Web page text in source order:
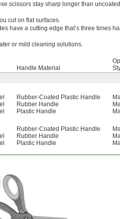
scissors stay sharp longer than
cut on flat surfaces.
have a cutting edge that’s three times
or mild cleaning solutions.
Handle Material
Rubber-Coated Plastic Handle
Rubber Handle
Plastic Handle
Rubber-Coated Plastic Handle
Rubber Handle
Plastic Handle